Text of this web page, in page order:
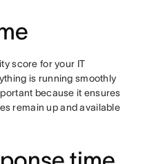
score for your IT
is running smoothly
because it ensures
remain up and available